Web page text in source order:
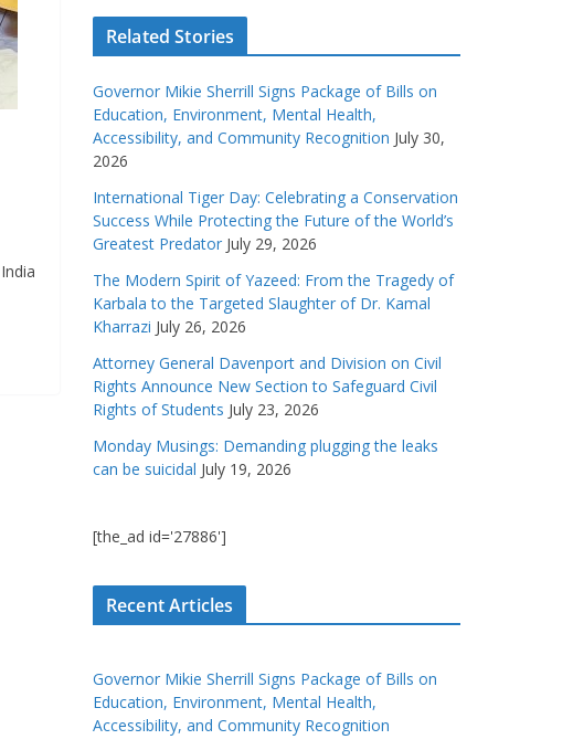
Related Stories
Governor Mikie Sherrill Signs Package of Bills on
Education, Environment, Mental Health,
Accessibility, and Community Recognition July 30,
2026
International Tiger Day: Celebrating a Conservation
Success While Protecting the Future of the World’s
Greatest Predator July 29, 2026
The Modern Spirit of Yazeed: From the Tragedy of
Karbala to the Targeted Slaughter of Dr. Kamal
Kharrazi July 26, 2026
Attorney General Davenport and Division on Civil
Rights Announce New Section to Safeguard Civil
Rights of Students July 23, 2026
Monday Musings: Demanding plugging the leaks
can be suicidal July 19, 2026
[the_ad id='27886']
Recent Articles
Governor Mikie Sherrill Signs Package of Bills on
Education, Environment, Mental Health,
Accessibility, and Community Recognition